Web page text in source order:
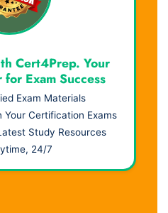
Cert4Prep. Your
Exam Success
Exam Materials
Your Certification Exams
Study Resources
24/7